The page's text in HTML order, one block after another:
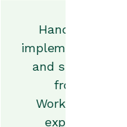
Hands-on
implementation
and support
from
Workbooks
experts.